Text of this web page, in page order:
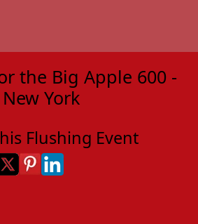
the Big Apple 600 -
New York
Flushing Event
on Facebook
on X
Share on Pinterest
Share on LinkedIn